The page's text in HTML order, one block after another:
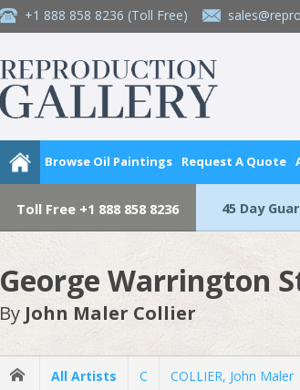
+1 888 858 8236 (Toll Free)
Browse Oil Paintings Request A Quote
Toll Free +1 888 858 8236 45 Day
George Warrington
By John Maler Collier
All Artists C COLLIER, John Maler